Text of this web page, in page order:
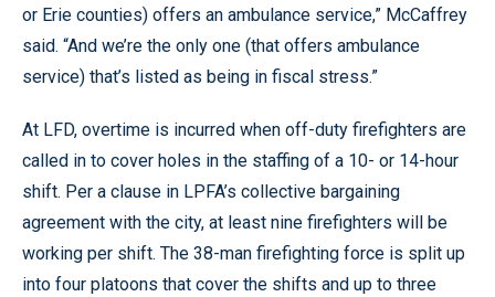
or Erie counties) offers an ambulance service,” McCaffrey
said. “And we’re the only one (that offers ambulance
service) that’s listed as being in fiscal stress.”
At LFD, overtime is incurred when off-duty firefighters are
called in to cover holes in the staffing of a 10- or 14-hour
shift. Per a clause in LPFA’s collective bargaining
agreement with the city, at least nine firefighters will be
working per shift. The 38-man firefighting force is split up
into four platoons that cover the shifts and up to three